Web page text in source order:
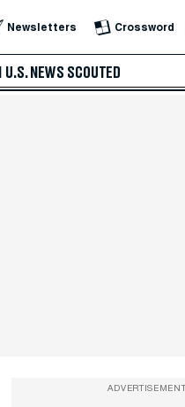
Newsletters Crossword
U.S. NEWS SCOUTED
ADVERTISEMENT